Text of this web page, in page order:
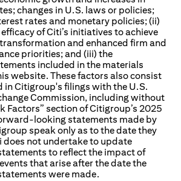
changes in U.S. laws or policies;
rates and monetary policies; (ii)
of Citi’s initiatives to achieve
and enhanced firm and
priorities; and (iii) the
included in the materials
website. These factors also consist
in Citigroup's filings with the U.S.
Commission, including without
Factors” section of Citigroup’s 2025
looking statements made by
speak only as to the date they
does not undertake to update
to reflect the impact of
that arise after the date the
were made.